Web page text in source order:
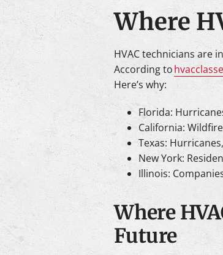
Where
HVAC technicians are
According to
Here’s why:
Florida:
California:
Texas:
New York:
Illinois:
Where
Future